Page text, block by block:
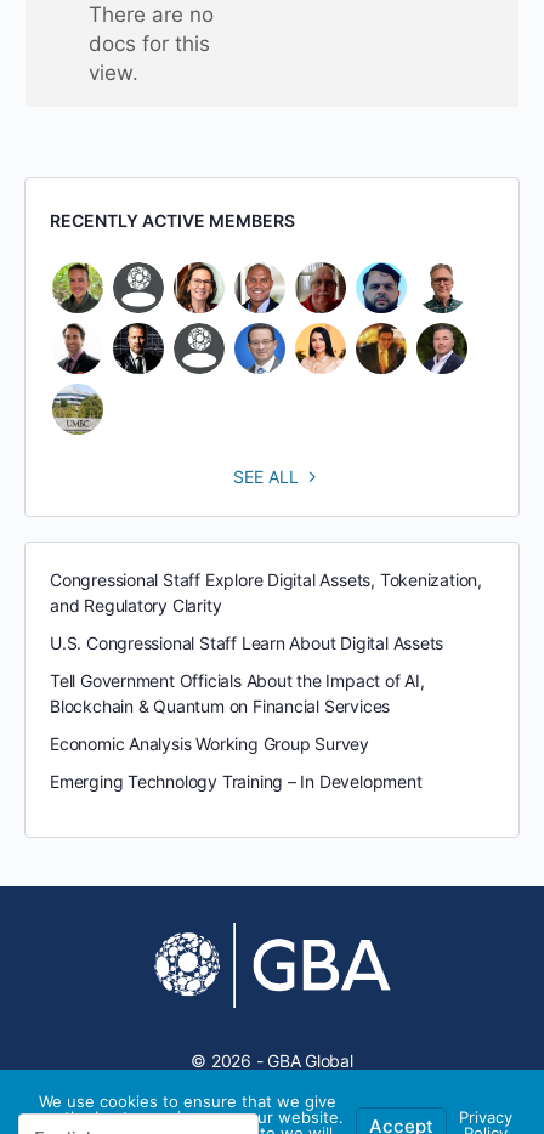
folder
There are no
docs for this
view.
RECENTLY ACTIVE MEMBERS
SEE ALL
Congressional Staff Explore Digital Assets, Tokenization,
and Regulatory Clarity
U.S. Congressional Staff Learn About Digital Assets
Tell Government Officials About the Impact of AI,
Blockchain & Quantum on Financial Services
Economic Analysis Working Group Survey
Emerging Technology Training – In Development
© 2026 - GBA Global
We use cookies to ensure that we give
you the best experience on our website.
Accept
Privacy